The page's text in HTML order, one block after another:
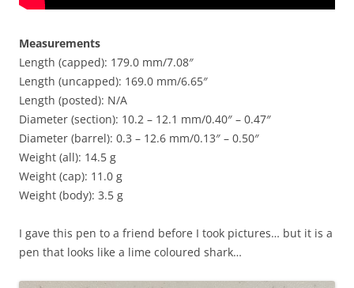
Measurements
Length (capped): 179.0 mm/7.08″
Length (uncapped): 169.0 mm/6.65″
Length (posted): N/A
Diameter (section): 10.2 – 12.1 mm/0.40″ – 0.47″
Diameter (barrel): 0.3 – 12.6 mm/0.13″ – 0.50″
Weight (all): 14.5 g
Weight (cap): 11.0 g
Weight (body): 3.5 g
I gave this pen to a friend before I took pictures… but it is a
pen that looks like a lime coloured shark…